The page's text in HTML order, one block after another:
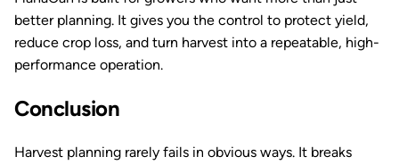
better planning. It gives you the control to protect yield,
reduce crop loss, and turn harvest into a repeatable, high-
performance operation.
Conclusion
Harvest planning rarely fails in obvious ways. It breaks